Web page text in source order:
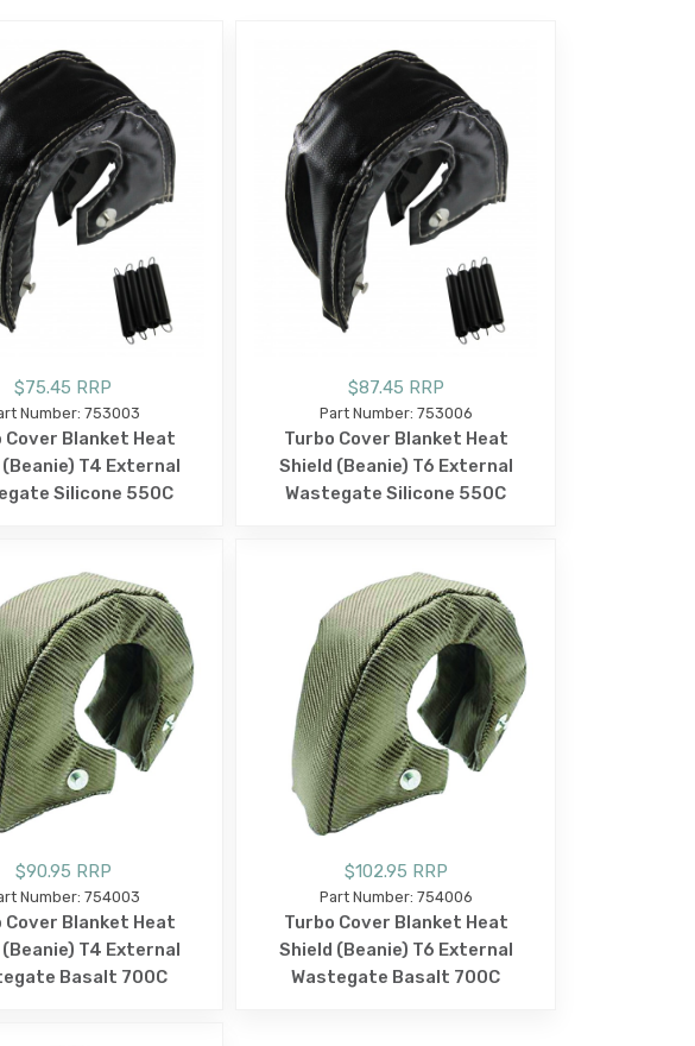
$75.45 RRP
Number: 753003
Cover Blanket Heat
T4 External
Silicone 550C
$87.45 RRP
Part Number: 753006
Turbo Cover Blanket Heat
Shield (Beanie) T6 External
Wastegate Silicone 550C
$90.95 RRP
Number: 754003
Cover Blanket Heat
T4 External
Basalt 700C
$102.95 RRP
Part Number: 754006
Turbo Cover Blanket Heat
Shield (Beanie) T6 External
Wastegate Basalt 700C